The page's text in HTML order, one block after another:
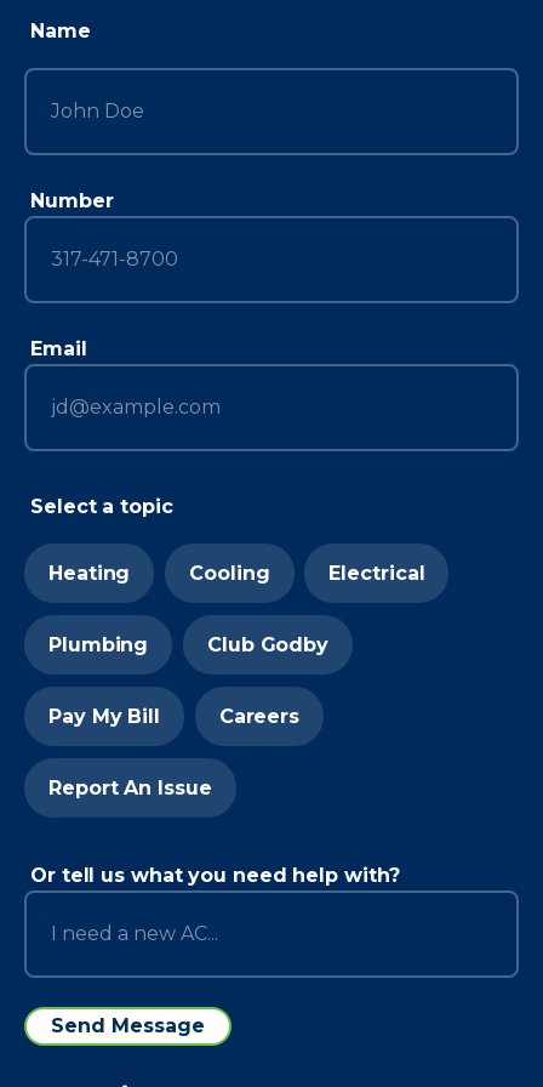
Name
Number
Email
Select a topic
Heating Cooling Electrical
Plumbing Club Godby
Pay My Bill Careers
Report An Issue
Or tell us what you need help with?